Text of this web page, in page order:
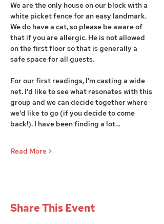
We are the only house on our block with a
white picket fence for an easy landmark.
We do have a cat, so please be aware of
that if you are allergic. He is not allowed
on the first floor so that is generally a
safe space for all guests.
For our first readings, I'm casting a wide
net. I'd like to see what resonates with this
group and we can decide together where
we'd like to go (if you decide to come
back!). I have been finding a lot…
Read More >
Share This Event